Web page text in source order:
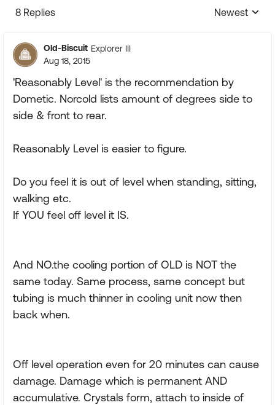
8 Replies
Replies
Newest
Old-Biscuit Explorer III
Aug 18, 2015
'Reasonably Level' is the recommendation by
Dometic. Norcold lists amount of degrees side to
side & front to rear.
Reasonably Level is easier to figure.
Do you feel it is out of level when standing, sitting,
walking etc.
If YOU feel off level it IS.
And NO.the cooling portion of OLD is NOT the
same today. Same process, same concept but
tubing is much thinner in cooling unit now then
back when.
Off level operation even for 20 minutes can cause
damage. Damage which is permanent AND
accumulative. Crystals form, attach to inside of